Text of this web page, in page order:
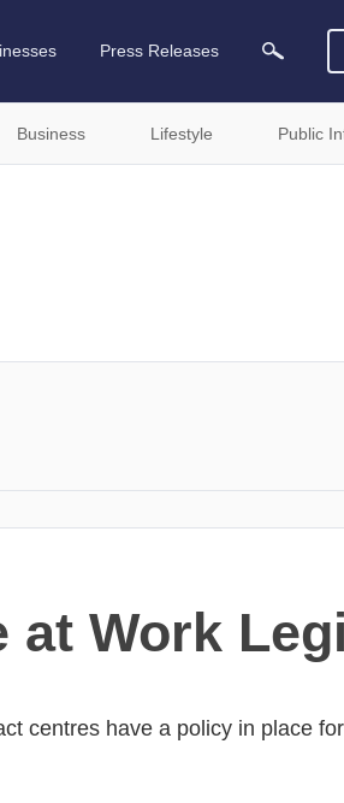
Press Releases
Business Lifestyle Public
at Work
centres have a policy in place